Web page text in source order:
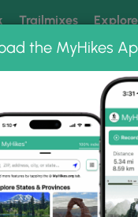
Trailmixes Explore
our trails? Set MyHikes
the MyHikes